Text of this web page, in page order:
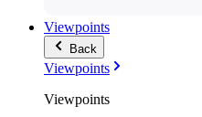
Viewpoints
Back
Viewpoints
Viewpoints